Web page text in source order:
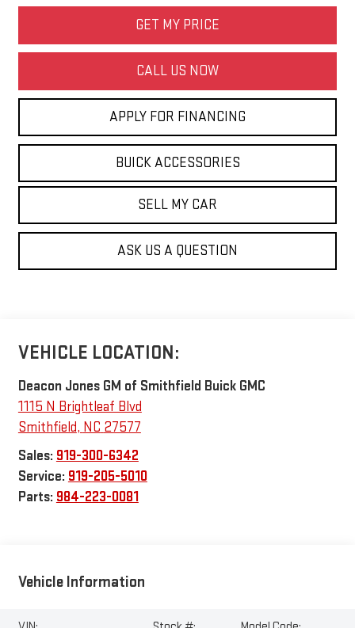
GET MY PRICE
CALL US NOW
APPLY FOR FINANCING
BUICK ACCESSORIES
SELL MY CAR
ASK US A QUESTION
VEHICLE LOCATION:
Deacon Jones GM of Smithfield Buick GMC
1115 N Brightleaf Blvd
Smithfield, NC 27577
Sales: 919-300-6342
Service: 919-205-5010
Parts: 984-223-0081
Vehicle Information